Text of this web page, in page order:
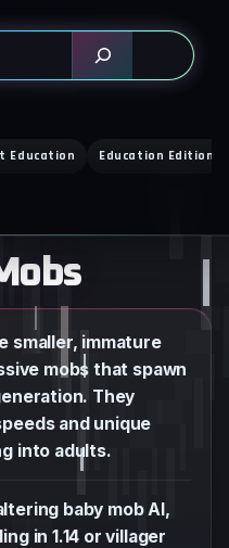
Education Education Edition
smaller, immature
mobs that spawn
They
and unique
into adults.
baby mob AI,
in 1.14 or villager